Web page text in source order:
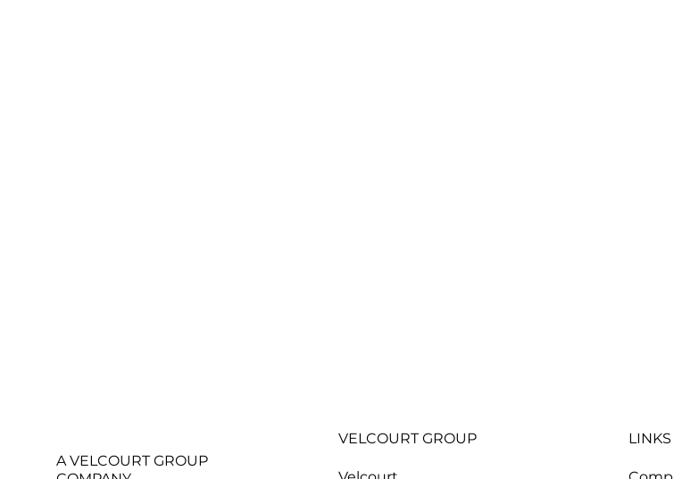
A VELCOURT GROUP
VELCOURT GROUP